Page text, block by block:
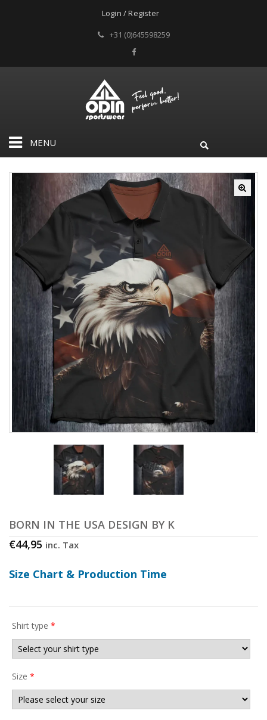
Login / Register
+31 (0)645598259
MENU
BORN IN THE USA DESIGN BY K
€44,95 inc. Tax
Size Chart & Production Time
Shirt type *
Size *